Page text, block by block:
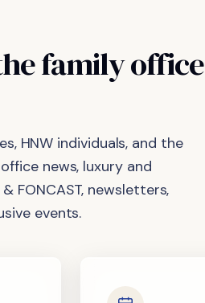
familyoffice
HNW individuals, and the
news, luxury and
FONCAST, newsletters,
events.